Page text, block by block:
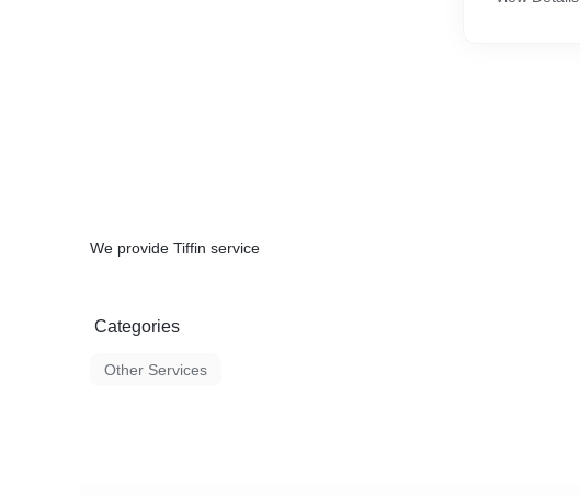
We provide Tiffin service
Categories
Other Services